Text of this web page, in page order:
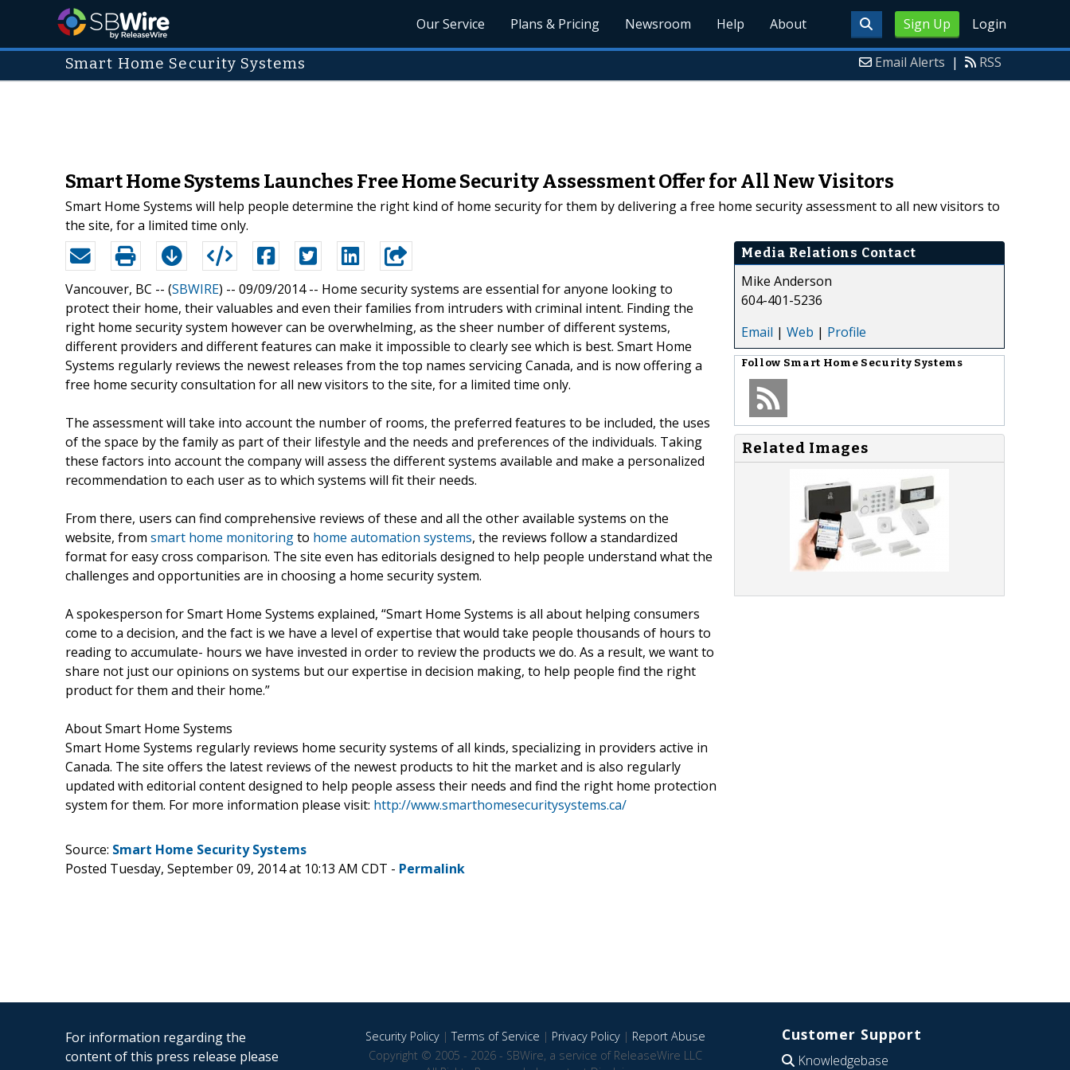
Sign Up Login
Our Service Plans & Pricing Newsroom Help About
Smart Home Security Systems Email Alerts | RSS
Smart Home Systems Launches Free Home Security Assessment Offer for All New Visitors
Smart Home Systems will help people determine the right kind of home security for them by delivering a free home security assessment to all new visitors to
the site, for a limited time only.
Vancouver, BC -- (SBWIRE) -- 09/09/2014 -- Home security systems are essential for anyone looking to
protect their home, their valuables and even their families from intruders with criminal intent. Finding the
right home security system however can be overwhelming, as the sheer number of different systems,
different providers and different features can make it impossible to clearly see which is best. Smart Home
Systems regularly reviews the newest releases from the top names servicing Canada, and is now offering a
free home security consultation for all new visitors to the site, for a limited time only.
The assessment will take into account the number of rooms, the preferred features to be included, the uses
of the space by the family as part of their lifestyle and the needs and preferences of the individuals. Taking
these factors into account the company will assess the different systems available and make a personalized
recommendation to each user as to which systems will fit their needs.
From there, users can find comprehensive reviews of these and all the other available systems on the
website, from smart home monitoringto home automation systems, the reviews follow a standardized
format for easy cross comparison. The site even has editorials designed to help people understand what the
challenges and opportunities are in choosing a home security system.
A spokesperson for Smart Home Systems explained, “Smart Home Systems is all about helping consumers
come to a decision, and the fact is we have a level of expertise that would take people thousands of hours to
reading to accumulate- hours we have invested in order to review the products we do. As a result, we want to
share not just our opinions on systems but our expertise in decision making, to help people find the right
product for them and their home.”
About Smart Home Systems
Smart Home Systems regularly reviews home security systems of all kinds, specializing in providers active in
Canada. The site offers the latest reviews of the newest products to hit the market and is also regularly
updated with editorial content designed to help people assess their needs and find the right home protection
system for them. For more information please visit: http://www.smarthomesecuritysystems.ca/
Media Relations Contact
Mike Anderson
604-401-5236
Email | Web | Profile
Follow Smart Home Security Systems
Related Images
Source: Smart Home Security Systems
Posted Tuesday, September 09, 2014 at 10:13 AM CDT - Permalink
For information regarding the
content of this press release please
Security Policy|Terms of Service | Privacy Policy| Report Abuse
Copyright © 2005 - 2026 - SBWire, a service of ReleaseWire LLC
Customer Support
Knowledgebase